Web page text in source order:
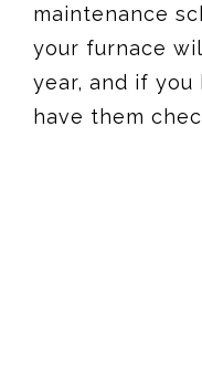
maintenance
your furnace
year, and if
have them